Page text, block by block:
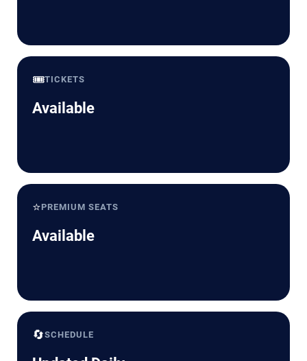
🎟️TICKETS
Available
⭐PREMIUM SEATS
Available
🔄SCHEDULE